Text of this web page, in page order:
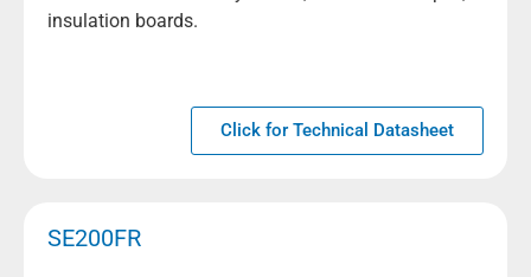
insulation boards.
Click for Technical Datasheet
SE200FR